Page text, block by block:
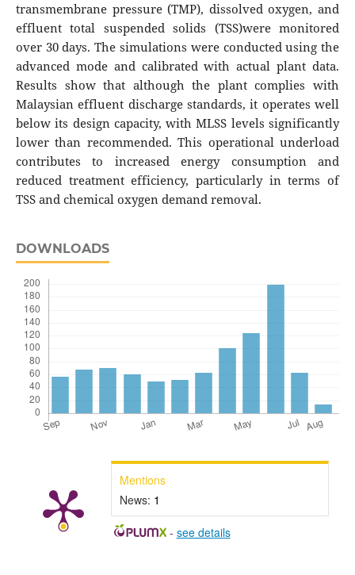
transmembrane pressure (TMP), dissolved oxygen, and
effluent total suspended solids (TSS)were monitored
over 30 days. The simulations were conducted using the
advanced mode and calibrated with actual plant data.
Results show that although the plant complies with
Malaysian effluent discharge standards, it operates well
below its design capacity, with MLSS levels significantly
lower than recommended. This operational underload
contributes to increased energy consumption and
reduced treatment efficiency, particularly in terms of
TSS and chemical oxygen demand removal.
DOWNLOADS
Mentions
News: 1
- see details